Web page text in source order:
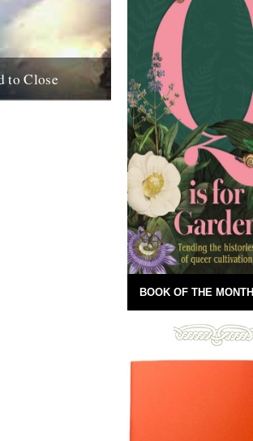
to Close
BOOK OF THE MONTH